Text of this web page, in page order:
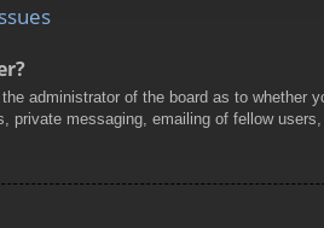
administrator of the board as to whether
private messaging, emailing of fellow